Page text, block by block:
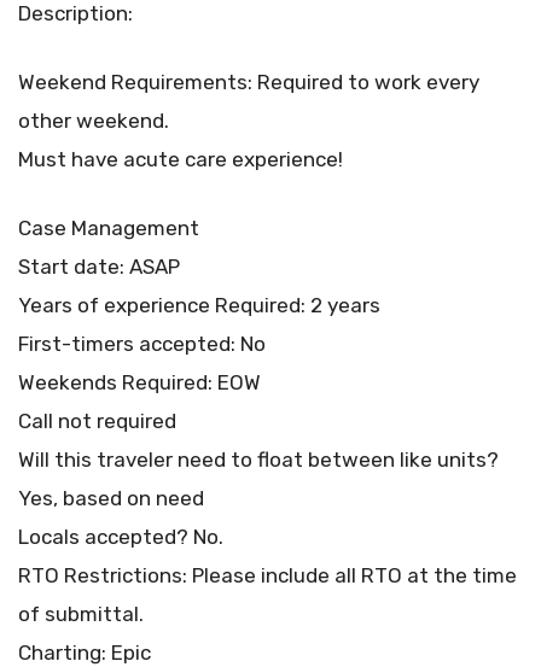
Description:
Weekend Requirements: Required to work every
other weekend.
Must have acute care experience!
Case Management
Start date: ASAP
Years of experience Required: 2 years
First-timers accepted: No
Weekends Required: EOW
Call not required
Will this traveler need to float between like units?
Yes, based on need
Locals accepted? No.
RTO Restrictions: Please include all RTO at the time
of submittal.
Charting: Epic